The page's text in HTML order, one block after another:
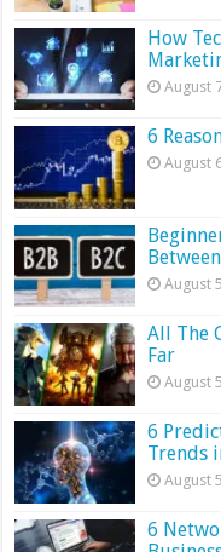
How
August
6
August
August
All The
Far
August
6
Trends
August
6